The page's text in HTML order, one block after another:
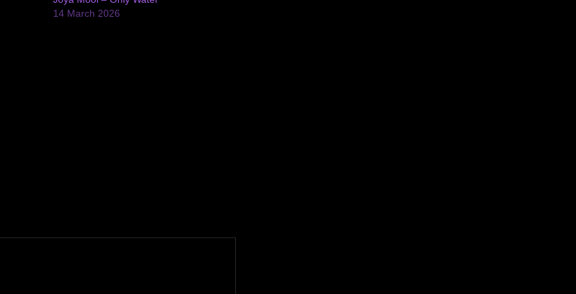
14 March 2026